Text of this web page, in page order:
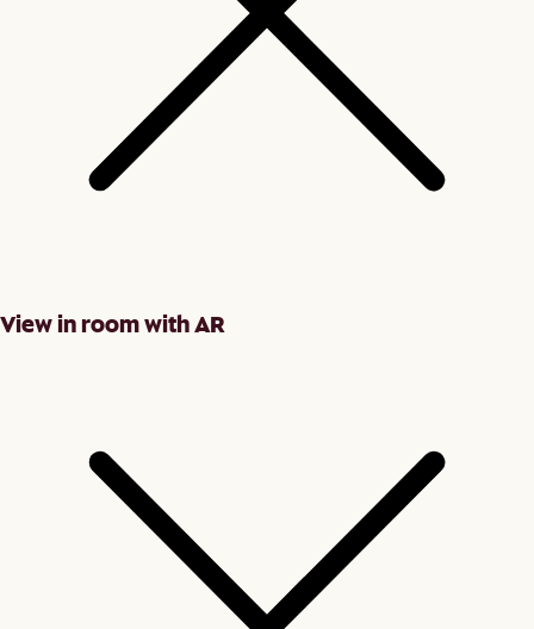
View in room with AR